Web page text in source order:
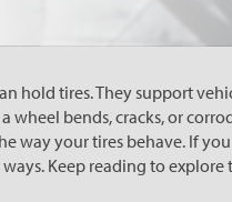
hold tires. They support
wheel bends, cracks, or
way your tires behave. If
Keep reading to